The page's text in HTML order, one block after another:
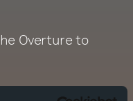
Overture to